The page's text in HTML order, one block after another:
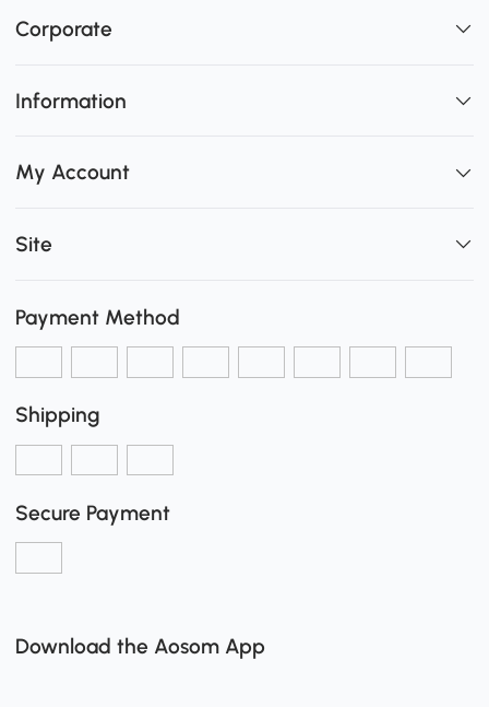
Corporate
Information
My Account
Site
Payment Method
Shipping
Secure Payment
Download the Aosom App